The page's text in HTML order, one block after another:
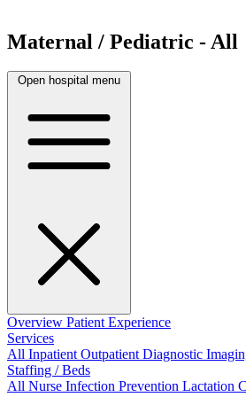
Maternal / Pediatric - All
Open hospital menu
Overview Patient Experience
Services
All InpatientOutpatientDiagnostic
Staffing / Beds
All Nurse Infection Prevention Lactation